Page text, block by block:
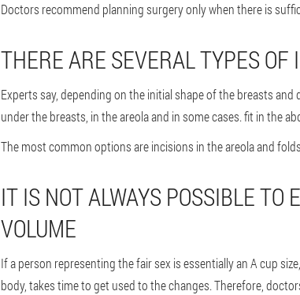
Doctors recommend planning surgery only when there is
THERE ARE SEVERAL TYPES OF
Experts say, depending on the initial shape of the breasts
under the breasts, in the areola and in some cases. fit in the
The most common options are incisions in the areola and
IT IS NOT ALWAYS POSSIBLE TO
VOLUME
If a person representing the fair sex is essentially an A cup
body, takes time to get used to the changes. Therefore,